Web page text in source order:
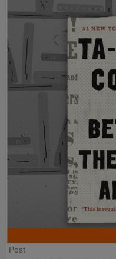
Post